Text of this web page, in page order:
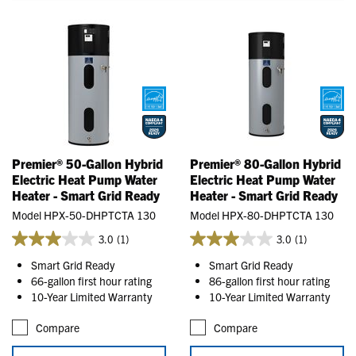
Premier® 50-Gallon Hybrid
Electric Heat Pump Water
Heater - Smart Grid Ready
Model HPX-50-DHPTCTA 130
3.0 (1)
Smart Grid Ready
66-gallon first hour rating
10-Year Limited Warranty
Compare
Premier® 80-Gallon Hybrid
Electric Heat Pump Water
Heater - Smart Grid Ready
Model HPX-80-DHPTCTA 130
3.0 (1)
Smart Grid Ready
86-gallon first hour rating
10-Year Limited Warranty
Compare